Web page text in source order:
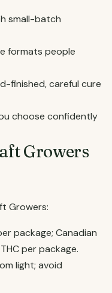
small-batch
formats people
finished, careful cure
choose confidently
Growers
Growers:
package; Canadian
per package.
light; avoid